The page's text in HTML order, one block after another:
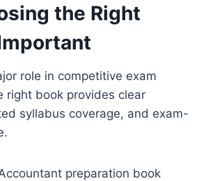
the Right
role in competitive exam
right book provides clear
syllabus coverage, and exam-
preparation book